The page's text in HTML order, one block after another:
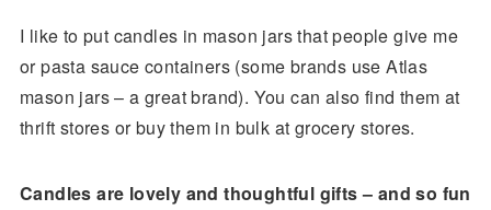
I like to put candles in mason jars that people give me
or pasta sauce containers (some brands use Atlas
mason jars – a great brand). You can also find them at
thrift stores or buy them in bulk at grocery stores.
Candles are lovely and thoughtful gifts – and so fun